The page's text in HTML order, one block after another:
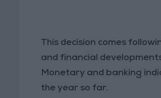
This decision comes
and financial
Monetary and banking
the year so far.